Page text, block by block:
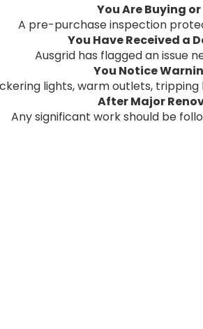
You Are Buying
A pre-purchase inspection
You Have Received a
Ausgrid has flagged an issue
You Notice
lights, warm outlets,
After Major
Any significant work should be